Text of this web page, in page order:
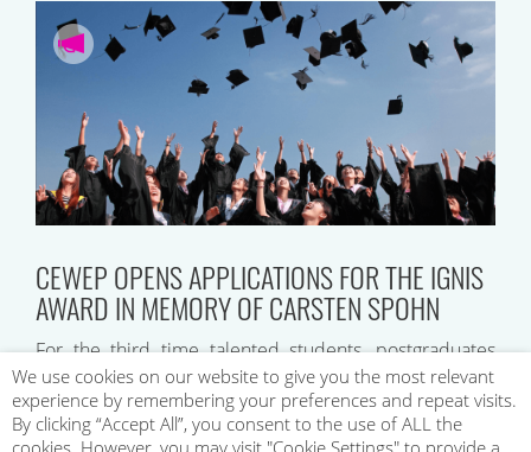
CEWEP OPENS APPLICATIONS FOR THE IGNIS
AWARD IN MEMORY OF CARSTEN SPOHN
For the third time talented students, postgraduates
and young professionals will be recognised by
CEWEP’s Ignis Award in Memory of Carsten Spohn….
We use cookies on our website to give you the most relevant
experience by remembering your preferences and repeat visits.
By clicking “Accept All”, you consent to the use of ALL the
cookies. However, you may visit "Cookie Settings" to provide a